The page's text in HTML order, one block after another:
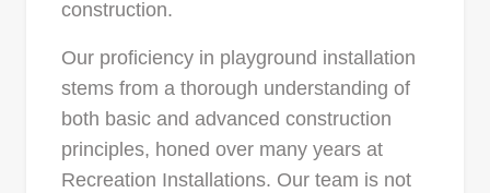
construction.
Our proficiency in playground installation
stems from a thorough understanding of
both basic and advanced construction
principles, honed over many years at
Recreation Installations. Our team is not